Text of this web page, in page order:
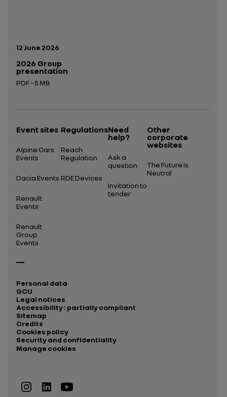
Publication date:
12 June 2026
2026 Group
presentation
PDF - 5 MB
Event sites
Alpine Cars
Events
Dacia Events
Renault
Events
Renault
Group
Events
Regulations
Reach
Regulation
RDE Devices
Need
help?
Ask a
question
Invitation to
tender
Other
corporate
websites
The Future Is
Neutral
Personal data
GCU
Legal notices
Accessibility : partially compliant
Sitemap
Credits
Cookies policy
Security and confidentiality
Manage cookies